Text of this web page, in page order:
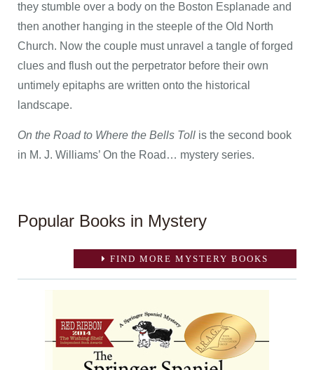
they stumble over a body on the Boston Esplanade and
then another hanging in the steeple of the Old North
Church. Now the couple must unravel a tangle of forged
clues and flush out the perpetrator before their own
untimely epitaphs are written onto the historical
landscape.
On the Road to Where the Bells Toll is the second book
in M. J. Williams’ On the Road… mystery series.
Popular Books in Mystery
FIND MORE MYSTERY BOOKS